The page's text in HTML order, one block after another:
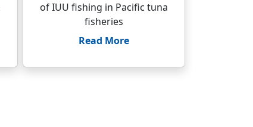
of IUU fishing in Pacific tuna
fisheries
Read More